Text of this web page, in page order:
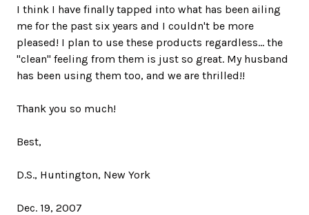
I think I have finally tapped into what has been ailing
me for the past six years and I couldn't be more
pleased! I plan to use these products regardless... the
"clean" feeling from them is just so great. My husband
has been using them too, and we are thrilled!!
Thank you so much!
Best,
D.S., Huntington, New York
Dec. 19, 2007